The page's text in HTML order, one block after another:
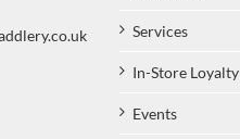
Services
In-Store
Events